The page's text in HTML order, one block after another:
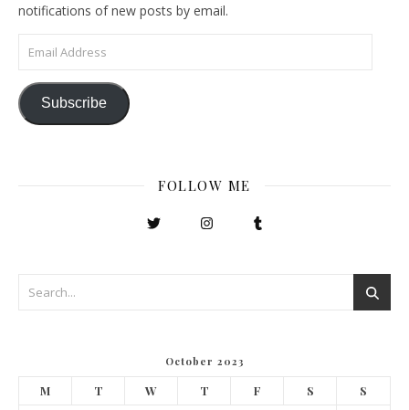
notifications of new posts by email.
Email Address
Subscribe
FOLLOW ME
October 2023
M T W T F S S